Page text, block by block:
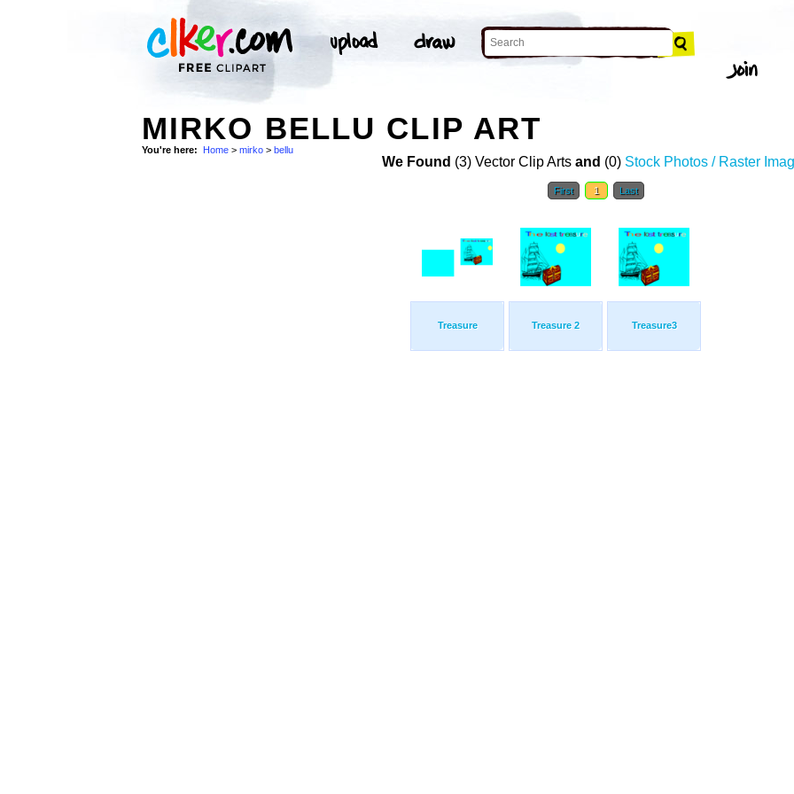
MIRKO BELLU CLIP ART
You're here: Home > mirko > bellu
We Found (3) Vector Clip Arts and (0) Stock Photos / Raster
First 1 Last
Treasure Treasure 2 Treasure3